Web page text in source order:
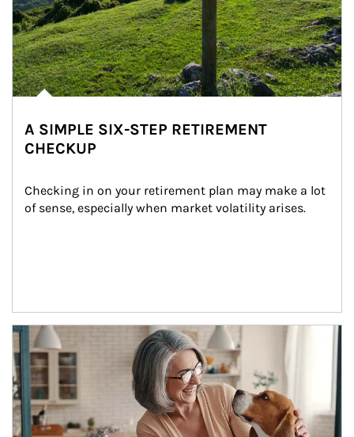
A SIMPLE SIX-STEP RETIREMENT
CHECKUP
Checking in on your retirement plan may make a lot
of sense, especially when market volatility arises.
Article Image